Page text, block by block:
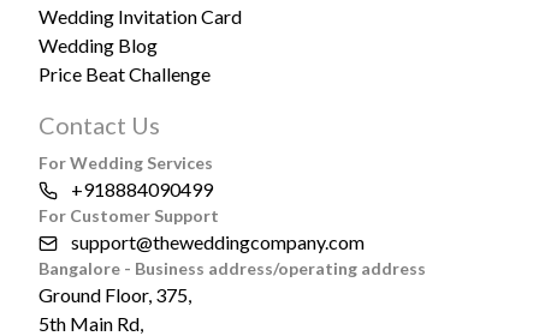
Wedding Invitation Card
Wedding Blog
Price Beat Challenge
Contact Us
For Wedding Services
+918884090499
For Customer Support
support@theweddingcompany.com
Bangalore - Business address/operating address
Ground Floor, 375,
5th Main Rd,